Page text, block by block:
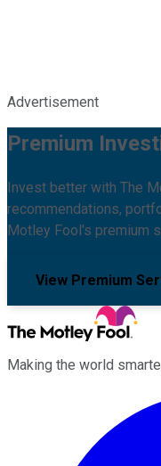
Advertisement
Premium
Invest better with The
recommendations,
Motley Fool's premium
View Premium
Making the world